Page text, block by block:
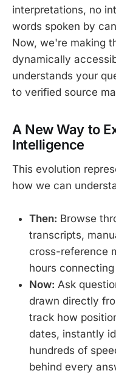
interpretations, no
words spoken by
Now, we're making
dynamically
understands your
to verified source
A New Way to
Intelligence
This evolution
how we can
Then: Browse
transcripts,
cross-reference
hours
Now: Ask
drawn directly
track how
dates, instantly
hundreds of
behind every